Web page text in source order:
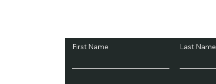
First Name Last Name